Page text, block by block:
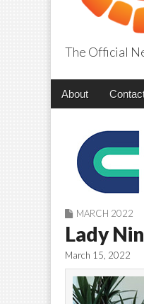
The Official
Main
Skip
About
MARCH 2022
Lady
March 15, 2022